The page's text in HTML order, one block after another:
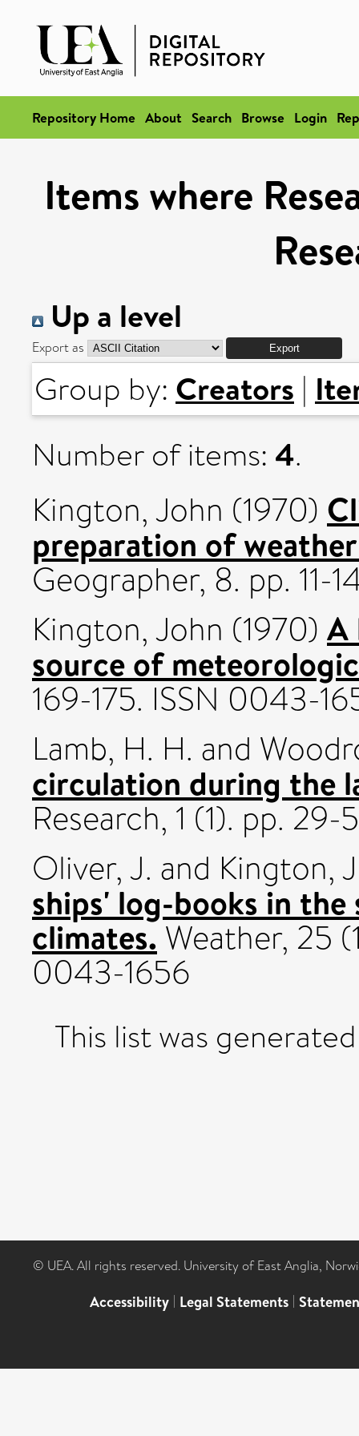
Repository Home About Search Browse Login
Items where
Up a level
Export as
Group by: Creators |
Number of items: 4.
Kington, John (1970)
preparation of
Geographer, 8. pp. 11-
Kington, John (1970) A
source of
169-175. ISSN 0043-
Lamb, H. H. and
circulation during the
Research, 1 (1). pp. 29-
Oliver, J. and Kington,
ships' log-books in
climates. Weather, 25
0043-1656
This list was
© UEA. All rights reserved. University of East Anglia,
Accessibility | Legal Statements |